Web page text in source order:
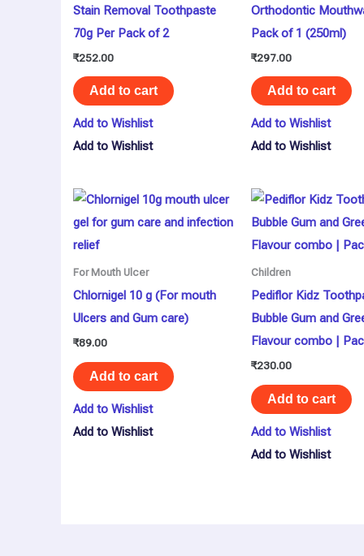
Stain Removal Toothpaste
70g Per Pack of 2
₹252.00
Add to cart
Add to Wishlist
Add to Wishlist
Orthodontic
Pack of 1 (250ml)
₹297.00
Add to cart
Add to Wishlist
Add to Wishlist
For Mouth Ulcer
Chlornigel 10 g (For mouth
Ulcers and Gum care)
₹89.00
Add to cart
Add to Wishlist
Add to Wishlist
Children
Pediflor Kidz
Bubble Gum and
Flavour combo |
₹230.00
Add to cart
Add to Wishlist
Add to Wishlist